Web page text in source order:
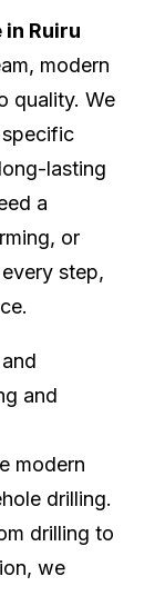
Ruiru
modern
quality. We
lasting
a
or
step,
and
modern
drilling.
drilling to
we